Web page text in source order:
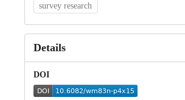
survey research
Details
DOI